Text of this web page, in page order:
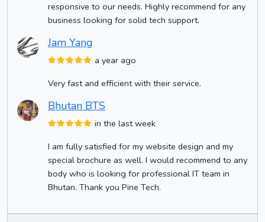
responsive to our needs. Highly recommend for any
business looking for solid tech support.
Jam Yang
a year ago
Very fast and efficient with their service.
Bhutan BTS
in the last week
I am fully satisfied for my website design and my
special brochure as well. I would recommend to any
body who is looking for professional IT team in
Bhutan. Thank you Pine Tech.